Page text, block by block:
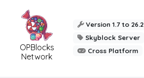
OPBlocks
Network
Version 1.7 to 26.2
Skyblock Server
Cross Platform